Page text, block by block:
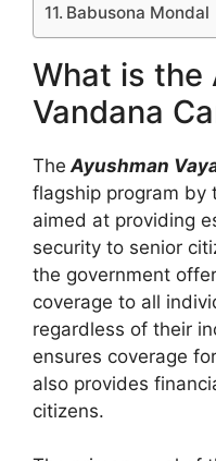
Babusona Mondal
What is the
Vandana
The Ayushman
flagship program by
aimed at providing
security to senior
the government
coverage to all
regardless of their
ensures coverage
also provides
citizens.